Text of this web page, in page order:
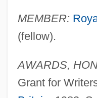
MEMBER:
(fellow).
AWARDS,
Grant for